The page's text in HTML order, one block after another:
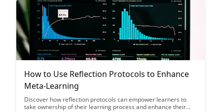
How to Use Reflection Protocols to Enhance
Meta-Learning
Discover how reflection protocols can empower learners to
take ownership of their learning process and enhance their